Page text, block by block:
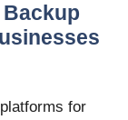
for